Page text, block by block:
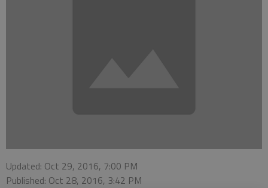
Updated: Oct 29, 2016, 7:00 PM
Published: Oct 28, 2016, 3:42 PM